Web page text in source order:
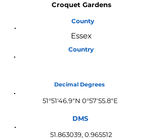
Croquet Gardens
County
Essex
Country
Decimal Degrees
51°51'46.9"N 0°57'55.8"E
DMS
51.863039, 0.965512